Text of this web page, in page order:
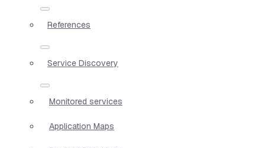
References
Service Discovery
Monitored services
Application Maps